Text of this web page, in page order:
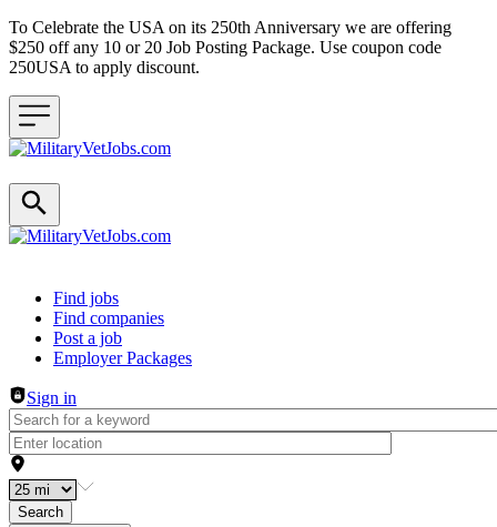
To Celebrate the USA on its 250th Anniversary we are offering
$250 off any 10 or 20 Job Posting Package. Use coupon code
250USA to apply discount.
Header navigation
Find jobs
Find companies
Post a job
Employer Packages
Sign in
Search